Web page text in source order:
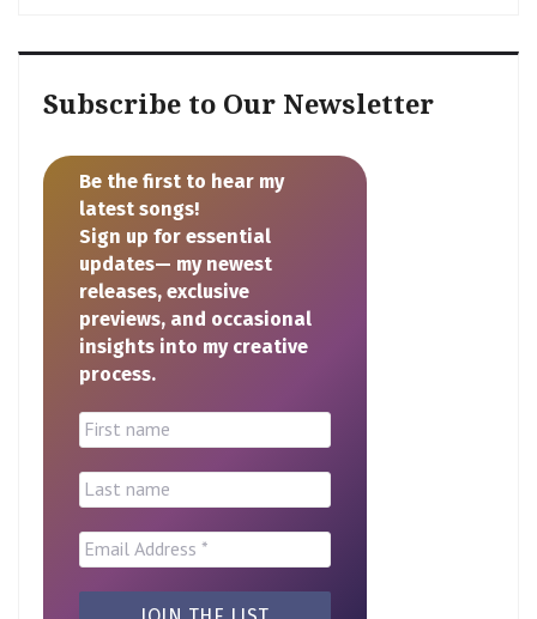
Subscribe to Our Newsletter
Be the first to hear my
latest songs!
Sign up for essential
updates— my newest
releases, exclusive
previews, and occasional
insights into my creative
process.